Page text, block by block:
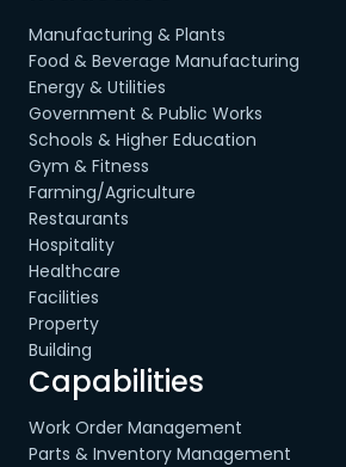
Manufacturing & Plants
Food & Beverage Manufacturing
Energy & Utilities
Government & Public Works
Schools & Higher Education
Gym & Fitness
Farming/Agriculture
Restaurants
Hospitality
Healthcare
Facilities
Property
Building
Capabilities
Work Order Management
Parts & Inventory Management